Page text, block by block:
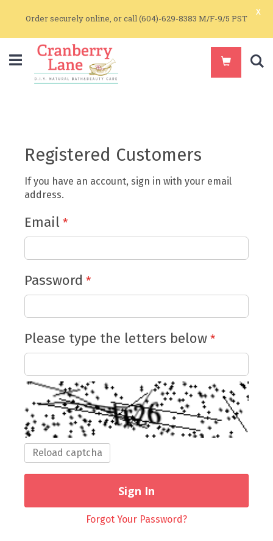
Order securely online, or call (604)-629-8383 M/F-9/5 PST
x
Registered Customers
If you have an account, sign in with your email
address.
Email
Password
Please type the letters below
Reload captcha
Sign In
Forgot Your Password?